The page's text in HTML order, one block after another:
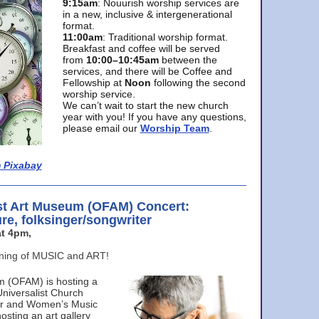
Pixabay
9:15am: Nouurish worship services are
in a new, inclusive & intergenerational
format.
11:00am: Traditional worship format.
Breakfast and coffee will be served
from 10:00–10:45am between the
services, and there will be Coffee and
Fellowship at Noon following the second
worship service.
We can’t wait to start the new church
year with you! If you have any questions,
please email our Worship Team.
Art Museum (OFAM) Concert:
folksinger/songwriter
4pm,
of MUSIC and ART!
(OFAM) is hosting a
Church
Women’s Music
an art gallery